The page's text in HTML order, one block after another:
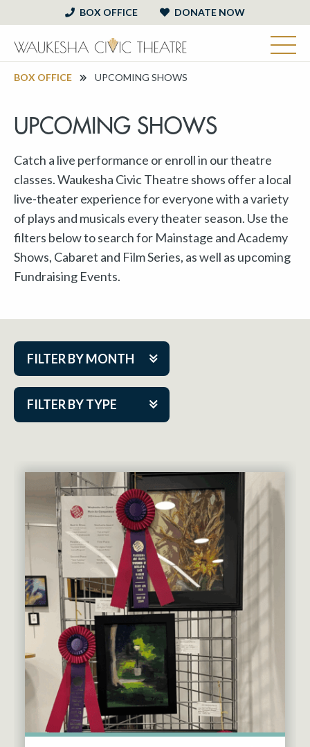
BOX OFFICE DONATE NOW
BOX OFFICE UPCOMING SHOWS
UPCOMING SHOWS
Catch a live performance or enroll in our theatre
classes. Waukesha Civic Theatre shows offer a local
live-theater experience for everyone with a variety
of plays and musicals every theater season. Use the
filters below to search for Mainstage and Academy
Shows, Cabaret and Film Series, as well as upcoming
Fundraising Events.
FILTER BY MONTH
FILTER BY TYPE
Aug 2026
Nov 2026
Dec 2026
Jan 2027
Feb 2027
Mar 2027
Apr 2027
May 2027
Jun 2027
Cabaret Series
Community Partner Event
Guest Act
Mainstage
Outskirts Theatre Co.
Resident Company